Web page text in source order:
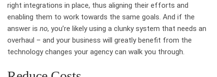
right integrations in place, thus aligning their efforts and
enabling them to work towards the same goals. And if the
answer is no, you’re likely using a clunky system that needs an
overhaul – and your business will greatly benefit from the
technology changes your agency can walk you through.